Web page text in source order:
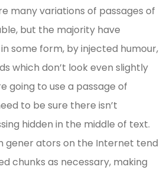
many variations of passages of
but the majority have
some form, by injected humour,
which don’t look even slightly
going to use a passage of
to be sure there isn’t
hidden in the middle of text.
gener ators on the Internet tend
chunks as necessary, making